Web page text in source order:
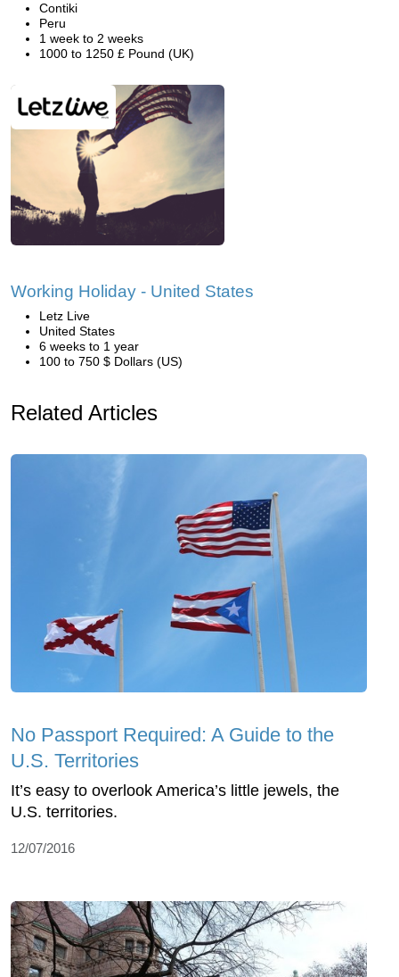
Contiki
Peru
1 week to 2 weeks
1000 to 1250 £ Pound (UK)
Working Holiday - United States
Letz Live
United States
6 weeks to 1 year
100 to 750 $ Dollars (US)
Related Articles
No Passport Required: A Guide to the
U.S. Territories
It’s easy to overlook America’s little jewels, the
U.S. territories.
12/07/2016